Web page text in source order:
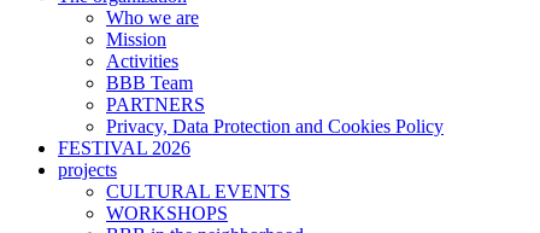
Who we are
Mission
Activities
BBB Team
PARTNERS
Privacy, Data Protection and Cookies Policy
FESTIVAL 2026
projects
CULTURAL EVENTS
WORKSHOPS